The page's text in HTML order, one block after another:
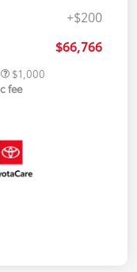
+$200
$66,766
$1,000
fee